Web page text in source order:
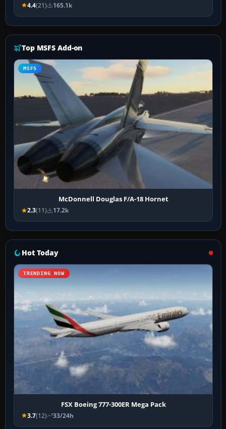
4.4(21) 165.1k
Top MSFS Add-on
MSFS
McDonnell Douglas F/A-18 Hornet
2.3(11) 17.2k
Hot Today
TRENDING NOW
FSX Boeing 777-300ER Mega Pack
3.7(12) 33/24h